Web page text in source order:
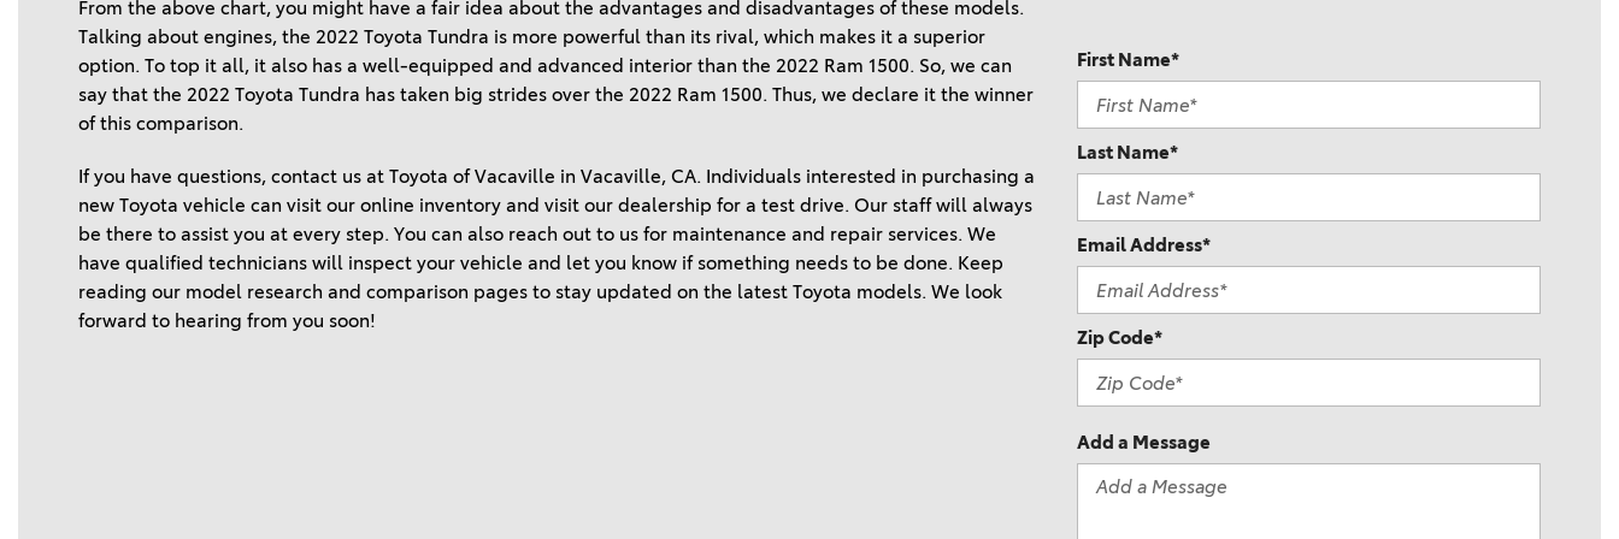
Ram 1500
2022 Toyota Tacoma vs 2022
Nissan Frontier
Honda Civic
2021 Toyota 4Runner vs. 2021
Ford Bronco
2022 Toyota Highlander vs.
2022 Kia Telluride
4Runner
2026 Toyota Corolla Cross
Hybrid
From the above chart, you might have a fair idea about the advantages and disadvantages of these models.
Talking about engines, the 2022 Toyota Tundra is more powerful than its rival, which makes it a superior
option. To top it all, it also has a well-equipped and advanced interior than the 2022 Ram 1500. So, we can
say that the 2022 Toyota Tundra has taken big strides over the 2022 Ram 1500. Thus, we declare it the winner
of this comparison.
If you have questions, contact us at Toyota of Vacaville in Vacaville, CA. Individuals interested in purchasing a
new Toyota vehicle can visit our online inventory and visit our dealership for a test drive. Our staff will always
be there to assist you at every step. You can also reach out to us for maintenance and repair services. We
have qualified technicians will inspect your vehicle and let you know if something needs to be done. Keep
reading our model research and comparison pages to stay updated on the latest Toyota models. We look
forward to hearing from you soon!
First Name*
Last Name*
Email Address*
Zip Code*
Add a Message